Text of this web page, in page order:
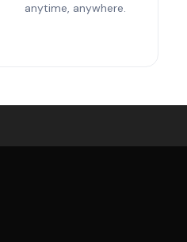
anytime, anywhere.